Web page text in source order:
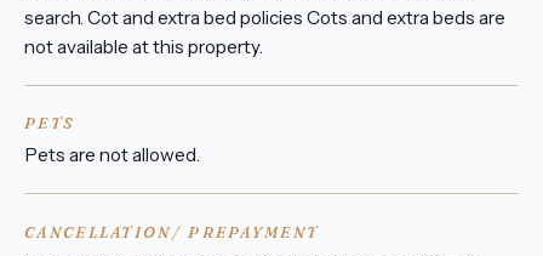
search. Cot and extra bed policies Cots and extra beds are
not available at this property.
PETS
Pets are not allowed.
CANCELLATION/ PREPAYMENT